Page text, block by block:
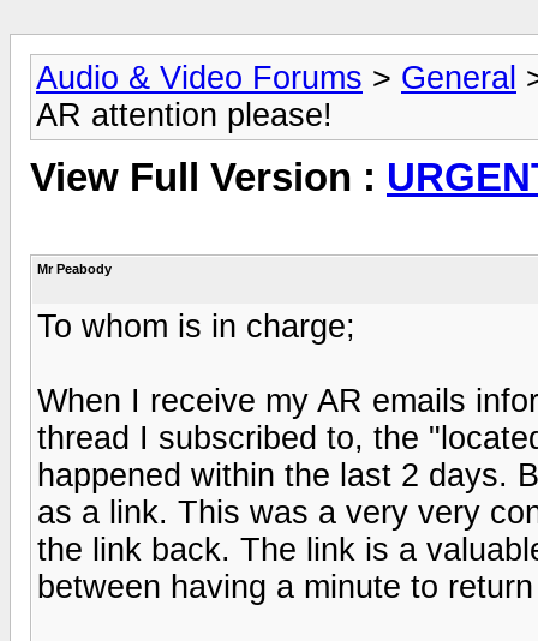
Audio & Video Forums > General
AR attention please!
View Full Version :
Mr Peabody
To whom is in charge;
When I receive my AR emails
thread I subscribed to, the
happened within the last 2 days.
as a link. This was a very very
the link back. The link is a
between having a minute to